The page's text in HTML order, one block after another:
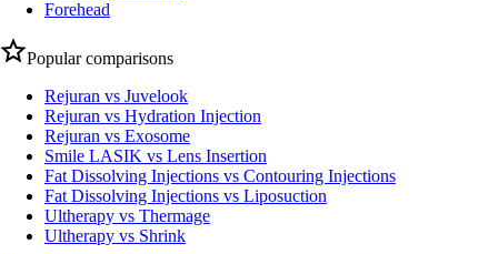
Forehead
Popular comparisons
Rejuran vs Juvelook
Rejuran vs Hydration Injection
Rejuran vs Exosome
Smile LASIK vs Lens Insertion
Fat Dissolving Injections vs Contouring Injections
Fat Dissolving Injections vs Liposuction
Ultherapy vs Thermage
Ultherapy vs Shrink